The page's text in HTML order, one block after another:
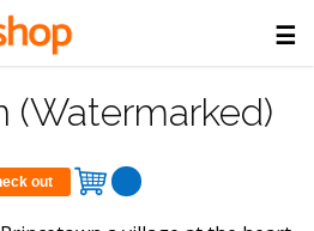
☰
(Watermarked)
out